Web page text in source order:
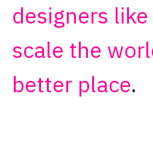
designers
scale the
better place.